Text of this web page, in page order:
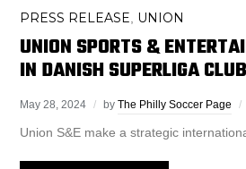
PRESS RELEASE UNION
UNION SPORTS &
IN DANISH SUPERLIGA CLUB
May 28, 2024 byThe Philly Soccer Page
Union S&E make a strategic